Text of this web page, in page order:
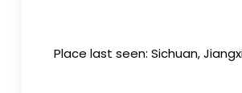
Place last seen: Sichuan,